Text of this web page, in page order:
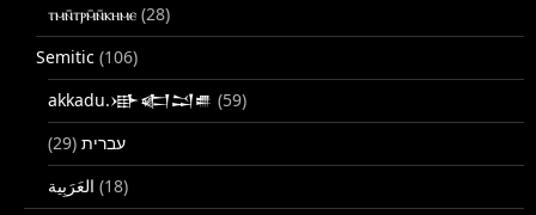
ⲧⲙⲛ̄ⲧⲣⲙ̄ⲛ̄ⲕⲏⲙⲉ (28)
Semitic (106)
akkadu.𒀝𒅗𒁺𒌑 (59)
עברית (29)
(18)